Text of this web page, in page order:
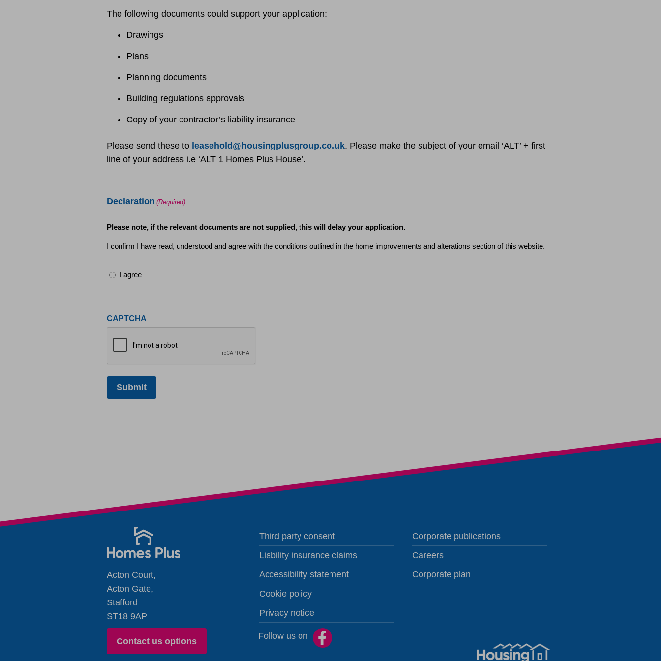
The following documents could support your application:
Drawings
Plans
Planning documents
Building regulations approvals
Copy of your contractor’s liability insurance
Please send these to leasehold@housingplusgroup.co.uk. Please make the subject of your email ‘ALT’ + first
line of your address i.e ‘ALT 1 Homes Plus House’.
Declaration (Required)
Please note, if the relevant documents are not supplied, this will delay your application.
I confirm I have read, understood and agree with the conditions outlined in the home improvements and alterations section of this website.
I agree
CAPTCHA
Acton Court,
Acton Gate,
Stafford
ST18 9AP
Contact us options
Third party consent
Liability insurance claims
Accessibility statement
Cookie policy
Privacy notice
Corporate publications
Careers
Corporate plan
Follow us on